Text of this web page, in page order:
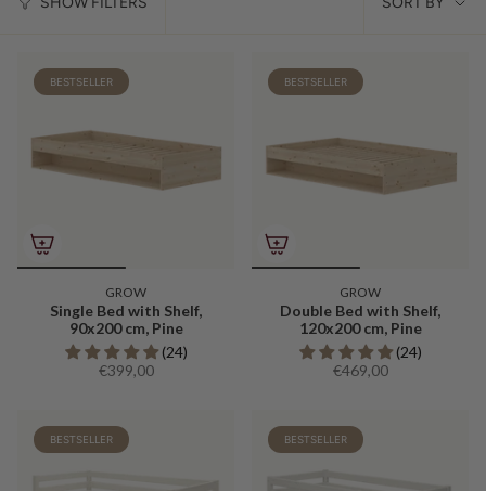
BY
BESTSELLER
GROW
Single Bed with Shelf,
90x200 cm, Pine
(24)
€399,00
BESTSELLER
GROW
Double Bed with Shelf,
120x200 cm, Pine
(24)
€469,00
BESTSELLER BESTSELLER